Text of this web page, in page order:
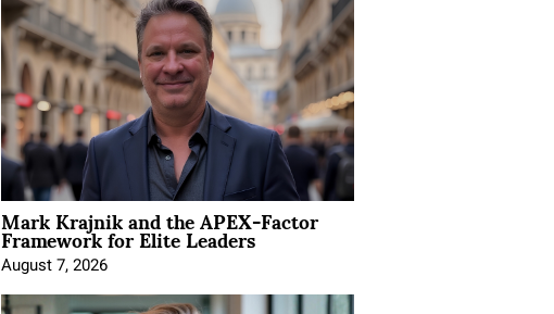
Mark Krajnik and the APEX-Factor
Framework for Elite Leaders
August 7, 2026